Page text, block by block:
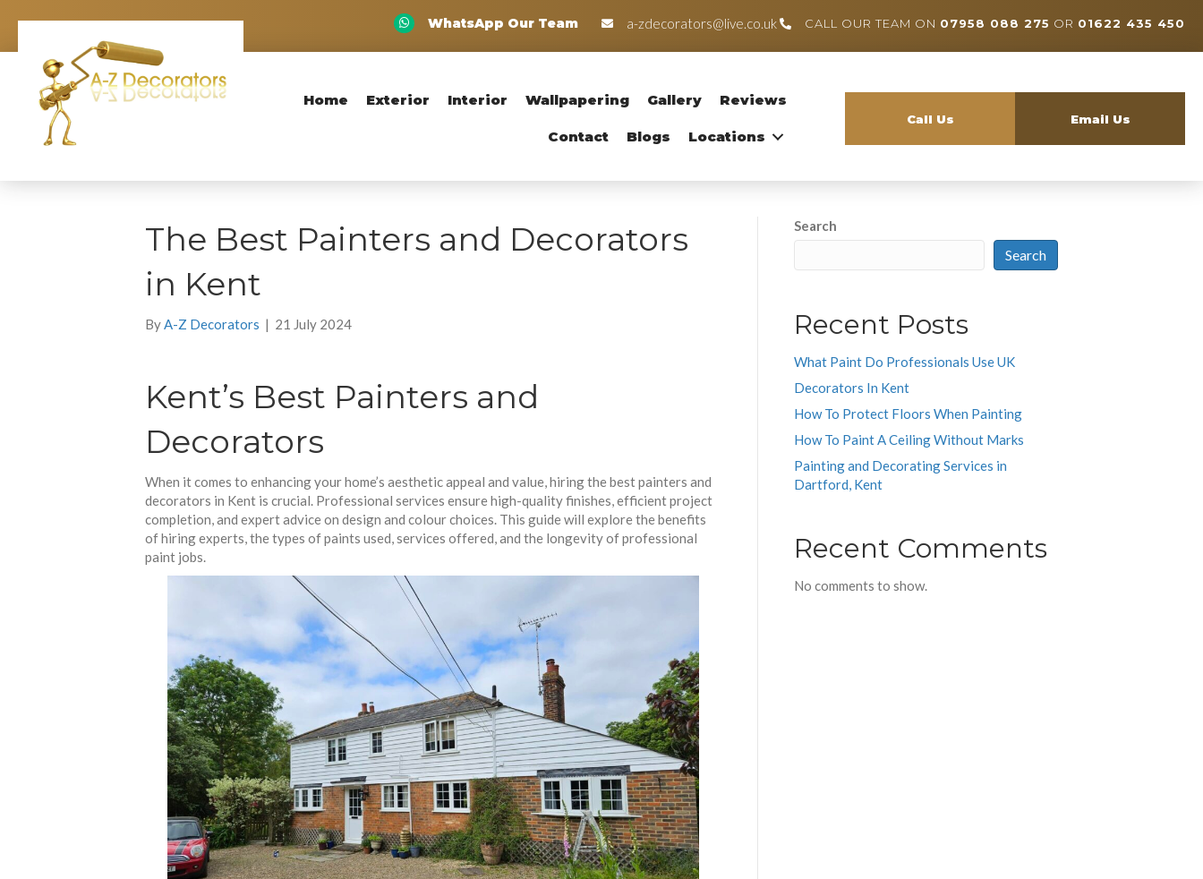
WhatsApp Our Team a-zdecorators@live.co.uk CALL OUR TEAM ON 07958 088 275 OR 01622 435 450
Home Exterior Interior Wallpapering Gallery Reviews
Contact Blogs Locations
Call Us Email Us
The Best Painters and Decorators
in Kent
ByA-Z Decorators | 21 July 2024
Kent’s Best Painters and
Decorators
When it comes to enhancing your home’s aesthetic appeal and value, hiring the best painters and
decorators in Kent is crucial. Professional services ensure high-quality finishes, efficient project
completion, and expert advice on design and colour choices. This guide will explore the benefits
of hiring experts, the types of paints used, services offered, and the longevity of professional
paint jobs.
Search
Search
Recent Posts
What Paint Do Professionals Use UK
Decorators In Kent
How To Protect Floors When Painting
How To Paint A Ceiling Without Marks
Painting and Decorating Services in
Dartford, Kent
Recent Comments
No comments to show.